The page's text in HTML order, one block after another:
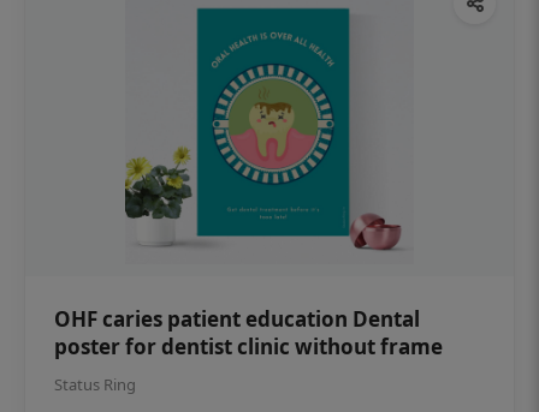
OHF caries patient education Dental
poster for dentist clinic without frame
Status Ring